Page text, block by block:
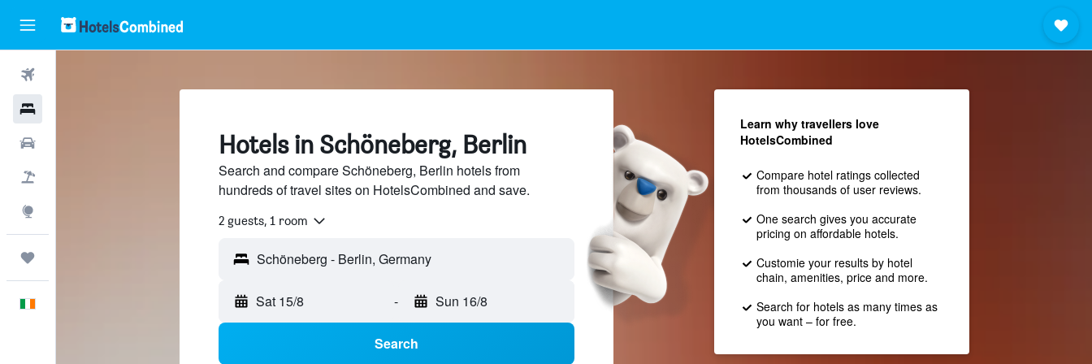
Hotels in Schöneberg, Berlin
Search and compare Schöneberg, Berlin hotels from
hundreds of travel sites on HotelsCombined and save.
2 guests, 1 room
Sat 15/8 - Sun 16/8
Search
Learn why travellers love
HotelsCombined
Compare hotel ratings collected
from thousands of user reviews.
One search gives you accurate
pricing on affordable hotels.
Customie your results by hotel
chain, amenities, price and more.
Search for hotels as many times as
you want – for free.